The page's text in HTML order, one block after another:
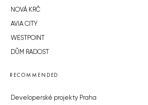
NOVÁ KRČ
AVIA CITY
WESTPOINT
DŮM RADOST
RECOMMENDED
Developerské projekty Praha